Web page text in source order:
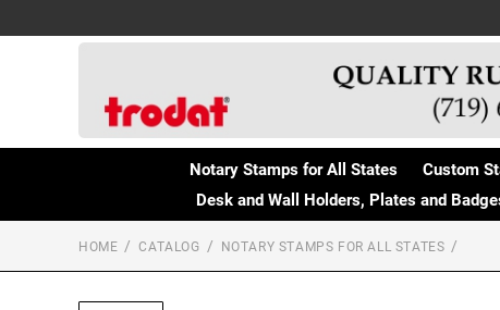
Notary Stamps for All States Custom
Desk and Wall Holders, Plates and
HOME CATALOG NOTARY STAMPS FOR ALL STATES